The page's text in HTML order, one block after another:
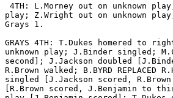
4TH: L.Morney out on unknown
play; Z.Wright out on unknown
Grays 1.
GRAYS 4TH: T.Dukes homered to
unknown play; J.Binder singled;
second]; J.Jackson doubled
R.Brown walked; B.BYRD REPLACED
singled [J.Jackson scored,
[R.Brown scored, J.Benjamin to